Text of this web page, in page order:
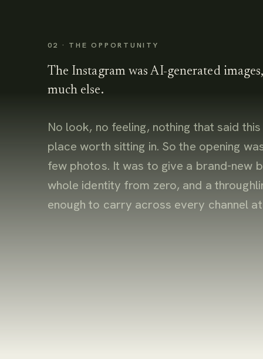
02 · THE OPPORTUNITY
The Instagram was AI-generated
much else.
No look, no feeling, nothing that said
place worth sitting in. So the opening
few photos. It was to give a brand-new
whole identity from zero, and a
enough to carry across every channel